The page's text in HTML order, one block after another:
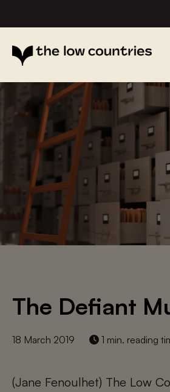
The Defiant
18 March 2019 1 min. reading
(Jane Fenoulhet) The Low